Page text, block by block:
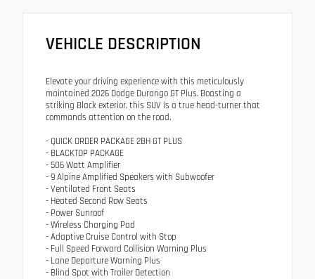
VEHICLE DESCRIPTION
Elevate your driving experience with this meticulously
maintained 2026 Dodge Durango GT Plus. Boasting a
striking Black exterior, this SUV is a true head-turner that
commands attention on the road.
- QUICK ORDER PACKAGE 2BH GT PLUS
- BLACKTOP PACKAGE
- 506 Watt Amplifier
- 9 Alpine Amplified Speakers with Subwoofer
- Ventilated Front Seats
- Heated Second Row Seats
- Power Sunroof
- Wireless Charging Pad
- Adaptive Cruise Control with Stop
- Full Speed Forward Collision Warning Plus
- Lane Departure Warning Plus
- Blind Spot with Trailer Detection